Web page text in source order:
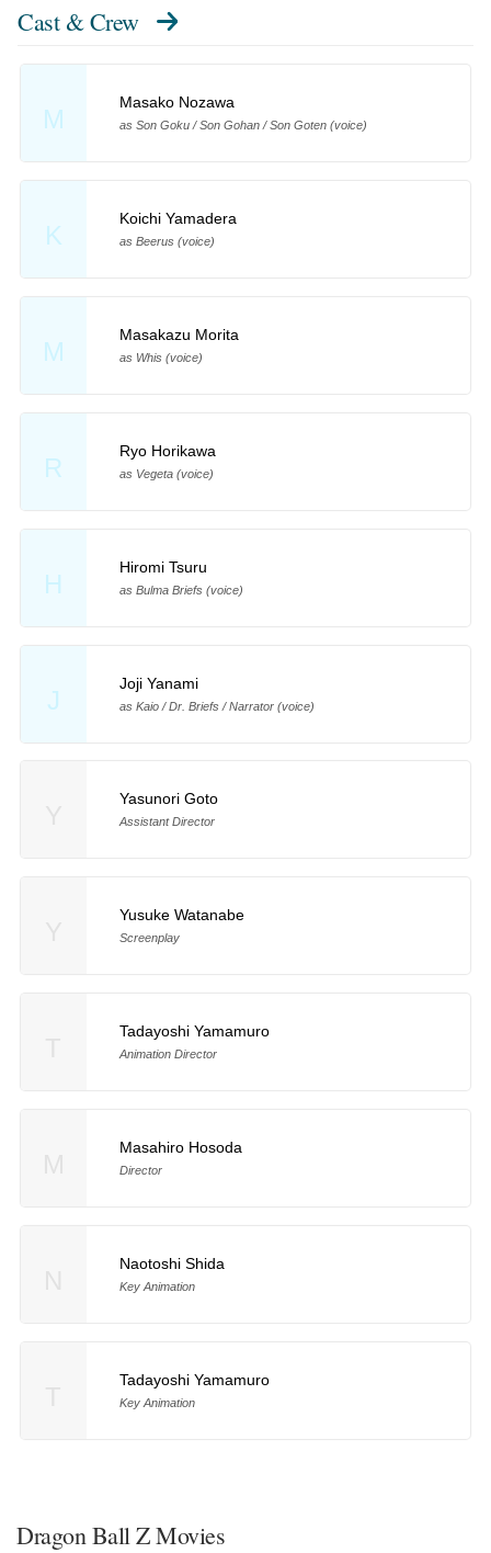
Cast & Crew
M
Masako Nozawa
as Son Goku / Son Gohan / Son Goten (voice)
K
Koichi Yamadera
as Beerus (voice)
M
Masakazu Morita
as Whis (voice)
R
Ryo Horikawa
as Vegeta (voice)
H
Hiromi Tsuru
as Bulma Briefs (voice)
J
Joji Yanami
as Kaio / Dr. Briefs / Narrator (voice)
Yasunori Goto
Assistant Director
Yusuke Watanabe
Screenplay
Tadayoshi Yamamuro
Animation Director
Masahiro Hosoda
Director
Naotoshi Shida
Key Animation
Tadayoshi Yamamuro
Key Animation
Dragon Ball Z Movies